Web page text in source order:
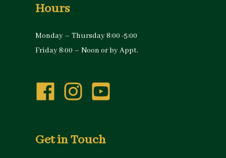
Hours
Monday – Thursday 8:00 -5:00
Friday 8:00 – Noon or by Appt.
Get in Touch